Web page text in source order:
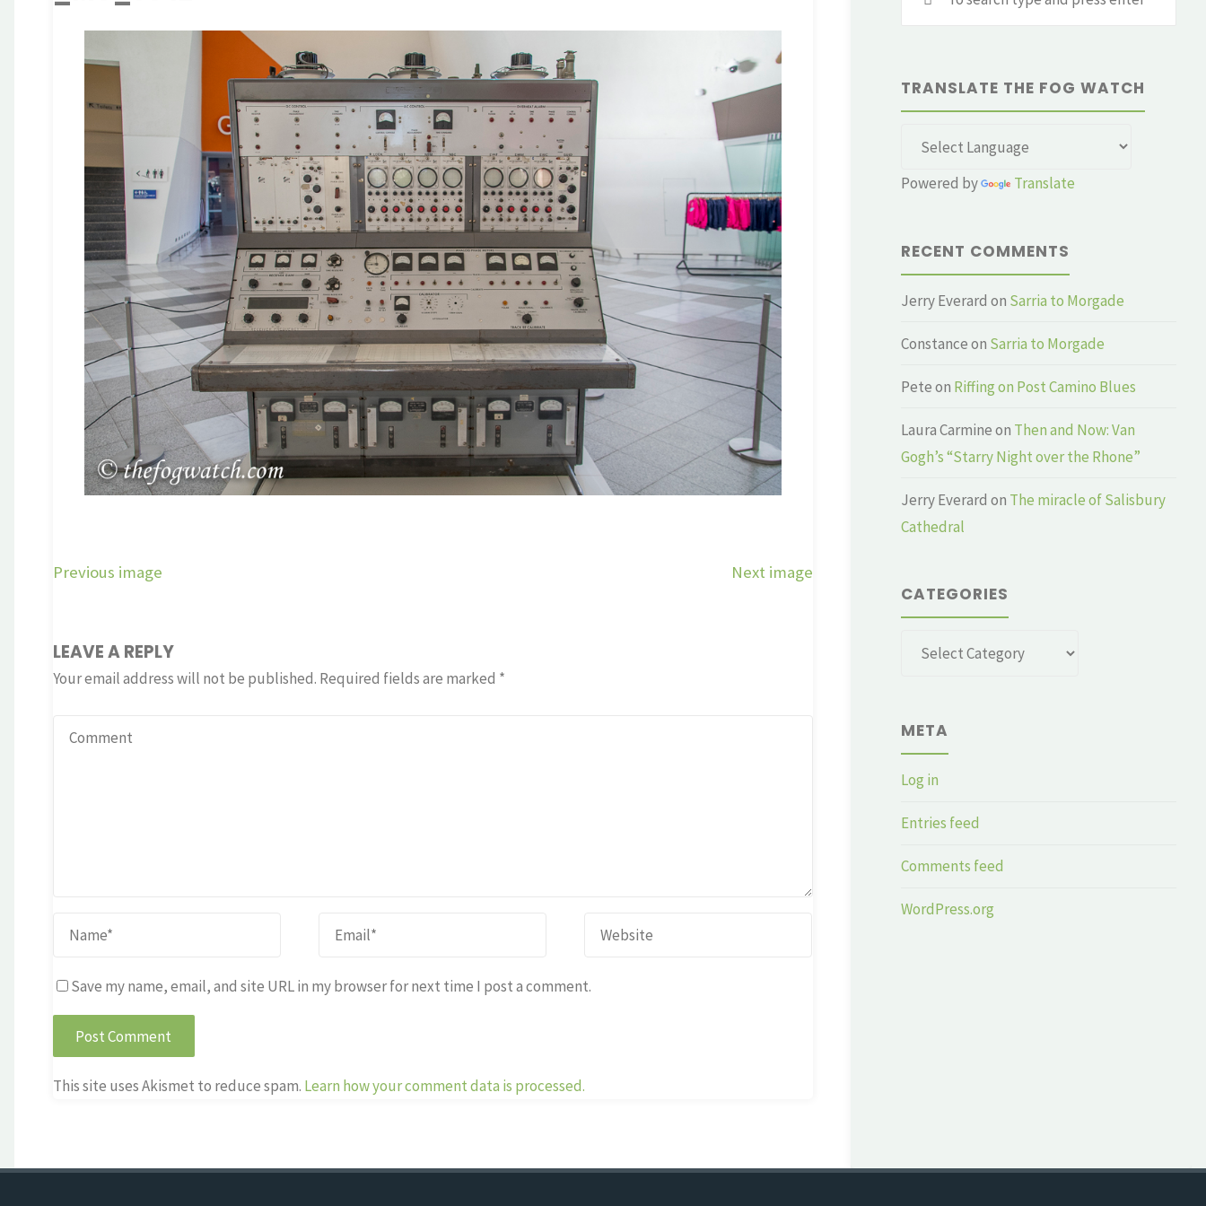
Previous image Next image
LEAVE A REPLY
Your email address will not be published. Required fields are marked *
Save my name, email, and site URL in my browser for next time I post a comment.
This site uses Akismet to reduce spam. Learn how your comment data is processed.
TRANSLATE THE FOG WATCH
Powered by Translate
RECENT COMMENTS
Jerry Everard on Sarria to Morgade
Constanceon Sarria to Morgade
Peteon Riffing on Post Camino Blues
Laura Carmineon Then and Now: Van
Gogh’s “Starry Night over the Rhone”
Jerry Everard on The miracle of Salisbury
Cathedral
CATEGORIES
Categories
META
Log in
Entries feed
Comments feed
WordPress.org